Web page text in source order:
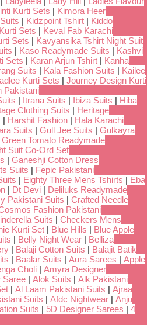
Kurti Sets | Kimora Heer
| Kidzpoint Tshirt | Kiddo
Sets | Keval Fab Karachi
Sets | Kavyansika Tshirt Night Suit
| Kaso Readymade Suits | Kashvi
Sets | Karan Arjun Tshirt | Kanha
Suits | Kala Fashion Suits | Kailee
Kurti Sets | Journey Design Kurti
Pakistani
| Itrana Suits | Ibiza Suits | Hiba
Clothing Suits | Heritage
| Harshit Fashion | Hala Karachi
Suits | Gull Jee Suits | Gulkayra
Green Tomato Readymade
Suit Co-Ord Set
| Ganeshji Cotton Dress
Suits | Fepic Pakistani
| Eighty Three Mens Tshirts | Eba
| Dt Devi | Deliluks Readymade
Pakistani Suits | Crafted Needle
Fashion Pakistani
Suits | Checkers Mens
Kurti Set | Blue Hills | Blue Apple
| Belly Night Wear | Belliza
| Balaji Cotton Suits | Balajit Batik
| Baalar Suits | Aura Sarees | Apple
Choli | Amyra Designer
Saree | Alok Suits | Alk Pakistani
| Al Laam Pakistani Suits | Ajraa
Suits | Afdc Nightwear | Anju
Suits | 5D Designer Sarees | 4